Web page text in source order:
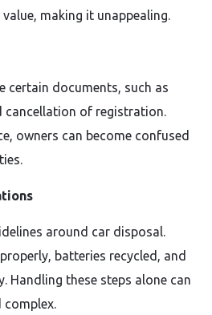
value, making it unappealing.
certain documents, such as
cancellation of registration.
owners can become confused
around car disposal.
batteries recycled, and
Handling these steps alone can
complex.